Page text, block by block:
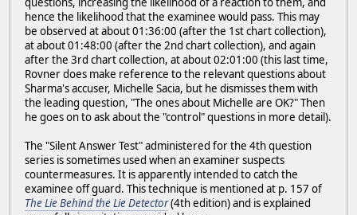
hence the likelihood that the examinee would pass. This may
be observed at about 01:36:00 (after the 1st chart collection),
at about 01:48:00 (after the 2nd chart collection), and again
after the 3rd chart collection, at about 02:01:00 (this last time,
Rovner does make reference to the relevant questions about
Sharma's accuser, Michelle Sacia, but he dismisses them with
the leading question, "The ones about Michelle are OK?" Then
he goes on to ask about the "control" questions in more detail).
The "Silent Answer Test" administered for the 4th question
series is sometimes used when an examiner suspects
countermeasures. It is apparently intended to catch the
examinee off guard. This technique is mentioned at p. 157 of
The Lie Behind the Lie Detector(4th edition) and is explained